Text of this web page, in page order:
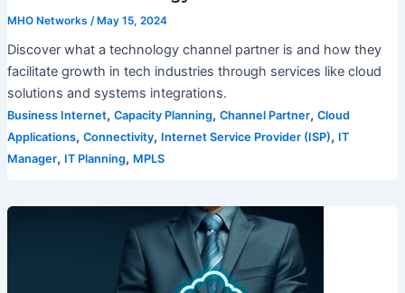
MHO Networks /May 15, 2024
Discover what a technology channel partner is and how they
facilitate growth in tech industries through services like cloud
solutions and systems integrations.
Business Internet, Capacity Planning, Channel Partner, Cloud
Applications, Connectivity, Internet Service Provider (ISP), IT
Manager, IT Planning, MPLS